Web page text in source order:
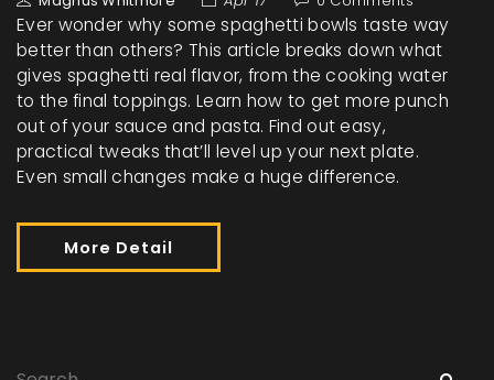
Ever wonder why some spaghetti bowls taste way
better than others? This article breaks down what
gives spaghetti real flavor, from the cooking water
to the final toppings. Learn how to get more punch
out of your sauce and pasta. Find out easy,
practical tweaks that’ll level up your next plate.
Even small changes make a huge difference.
More Detail